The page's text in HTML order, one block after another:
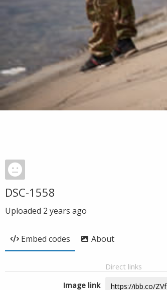
DSC-1558
Uploaded 2 years ago
Embed codes About
Direct links
Image link